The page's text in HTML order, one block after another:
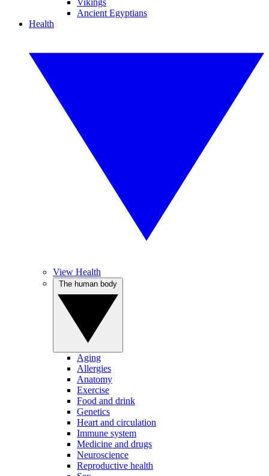
Vikings
Ancient Egyptians
Health
View Health
Aging
Allergies
Anatomy
Exercise
Food and drink
Genetics
Heart and circulation
Immune system
Medicine and drugs
Neuroscience
Reproductive health